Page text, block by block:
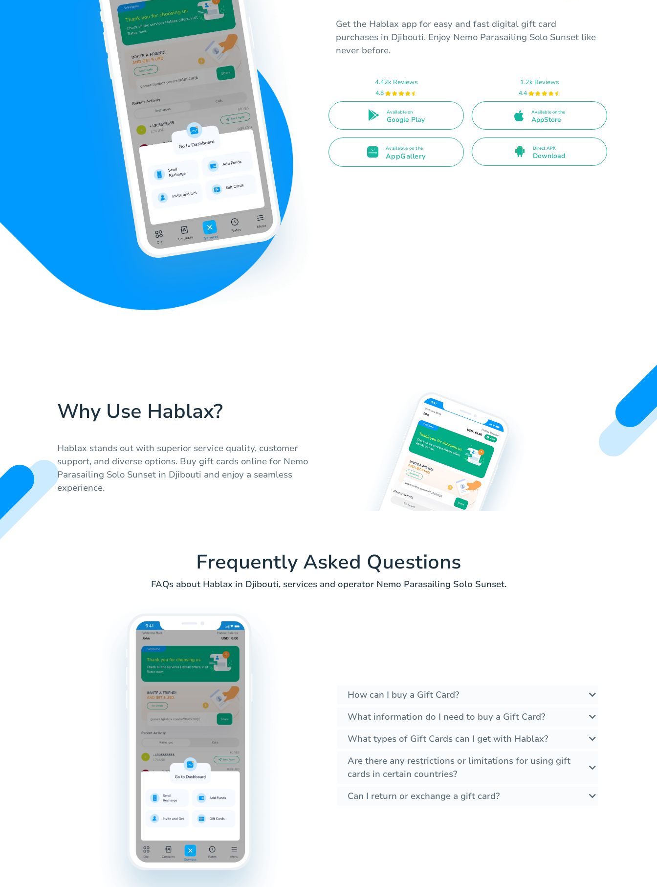
Get the Hablax app for easy and fast digital gift card
purchases in Djibouti. Enjoy Nemo Parasailing Solo Sunset like
never before.
4.42k Reviews
4.8
Available on
Google Play
1.2k Reviews
4.4
Available on the
AppStore
Available on the
AppGallery
Direct APK
Download
Why Use Hablax?
Hablax stands out with superior service quality, customer
support, and diverse options. Buy gift cards online for Nemo
Parasailing Solo Sunset in Djibouti and enjoy a seamless
experience.
Frequently Asked Questions
FAQs about Hablax in Djibouti, services and operator Nemo Parasailing Solo Sunset.
How can I buy a Gift Card?
What information do I need to buy a Gift Card?
What types of Gift Cards can I get with Hablax?
Are there any restrictions or limitations for using gift
cards in certain countries?
Can I return or exchange a gift card?